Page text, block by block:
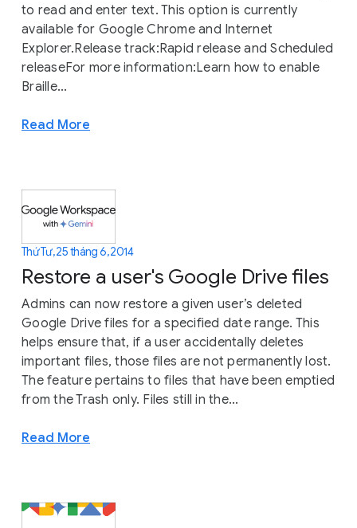
to read and enter text. This option is currently
available for Google Chrome and Internet
Explorer.Release track:Rapid release and Scheduled
releaseFor more information:Learn how to enable
Braille...
Read More
Thứ Tư, 25 tháng 6, 2014
Restore a user's Google Drive files
Admins can now restore a given user’s deleted
Google Drive files for a specified date range. This
helps ensure that, if a user accidentally deletes
important files, those files are not permanently lost.
The feature pertains to files that have been emptied
from the Trash only. Files still in the...
Read More